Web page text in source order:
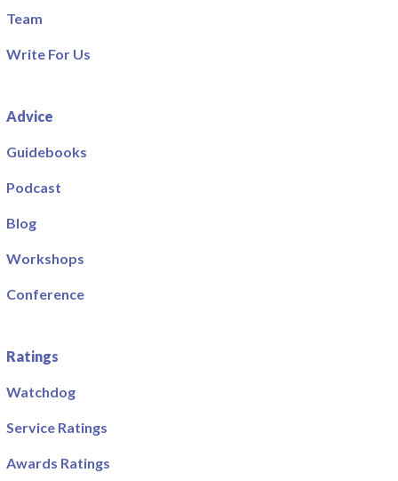
Team
Write For Us
Advice
Guidebooks
Podcast
Blog
Workshops
Conference
Ratings
Watchdog
Service Ratings
Awards Ratings